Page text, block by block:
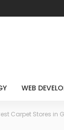
WEB
Carpet Stores in